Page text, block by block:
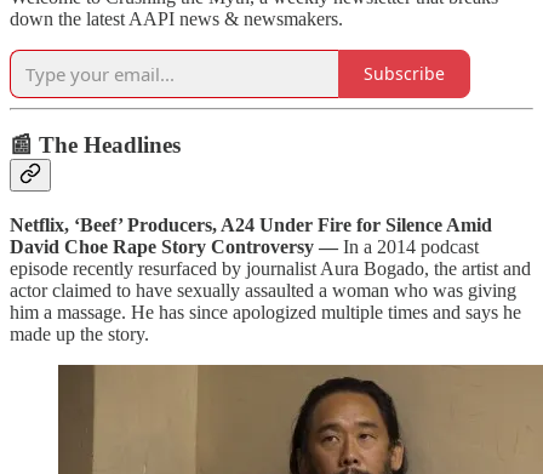
down the latest AAPI news & newsmakers.
Subscribe
📰 The Headlines
Netflix, ‘Beef’ Producers, A24 Under Fire for Silence Amid
David Choe Rape Story Controversy — In a 2014 podcast
episode recently resurfaced by journalist Aura Bogado, the artist and
actor claimed to have sexually assaulted a woman who was giving
him a massage. He has since apologized multiple times and says he
made up the story.